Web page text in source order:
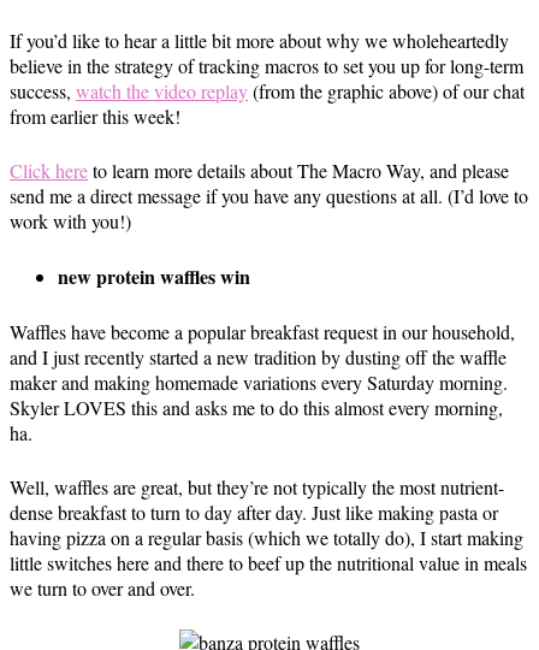
If you’d like to hear a little bit more about why we wholeheartedly
believe in the strategy of tracking macros to set you up for long-term
success, watch the video replay(from the graphic above) of our chat
from earlier this week!
Click hereto learn more details about The Macro Way, and please
send me a direct message if you have any questions at all. (I’d love to
work with you!)
new protein waffles win
Waffles have become a popular breakfast request in our household,
and I just recently started a new tradition by dusting off the waffle
maker and making homemade variations every Saturday morning.
Skyler LOVES this and asks me to do this almost every morning,
ha.
Well, waffles are great, but they’re not typically the most nutrient-
dense breakfast to turn to day after day. Just like making pasta or
having pizza on a regular basis (which we totally do), I start making
little switches here and there to beef up the nutritional value in meals
we turn to over and over.